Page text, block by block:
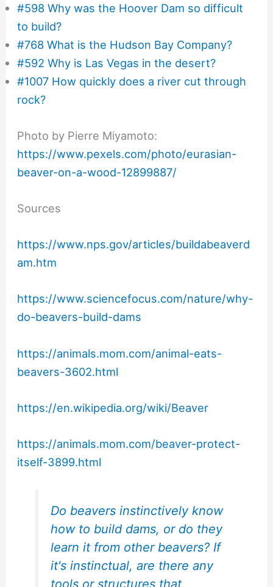
#598 Why was the Hoover Dam so difficult
to build?
#768 What is the Hudson Bay Company?
#592 Why is Las Vegas in the desert?
#1007 How quickly does a river cut through
rock?
Photo by Pierre Miyamoto:
https://www.pexels.com/photo/eurasian-
beaver-on-a-wood-12899887/
Sources
https://www.nps.gov/articles/buildabeaverd
am.htm
https://www.sciencefocus.com/nature/why-
do-beavers-build-dams
https://animals.mom.com/animal-eats-
beavers-3602.html
https://en.wikipedia.org/wiki/Beaver
https://animals.mom.com/beaver-protect-
itself-3899.html
Do beavers instinctively know
how to build dams, or do they
learn it from other beavers? If
it's instinctual, are there any
tools or structures that